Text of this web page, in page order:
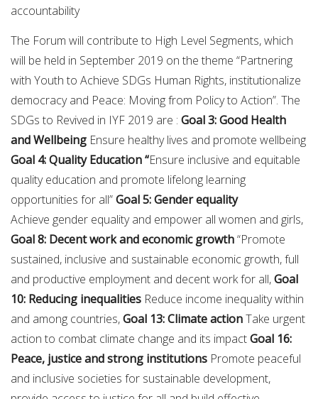
accountability
The Forum will contribute to High Level Segments, which
will be held in September 2019 on the theme “Partnering
with Youth to Achieve SDGs Human Rights, institutionalize
democracy and Peace: Moving from Policy to Action”. The
SDGs to Revived in IYF 2019 are : Goal 3: Good Health
and Wellbeing Ensure healthy lives and promote wellbeing
Goal 4: Quality Education “Ensure inclusive and equitable
quality education and promote lifelong learning
opportunities for all”Goal 5: Gender equality
Achieve gender equality and empower all women and girls,
Goal 8: Decent work and economic growth“Promote
sustained, inclusive and sustainable economic growth, full
and productive employment and decent work for all,Goal
10: Reducing inequalities Reduce income inequality within
and among countries,Goal 13: Climate actionTake urgent
action to combat climate change and its impactGoal 16:
Peace, justice and strong institutions Promote peaceful
and inclusive societies for sustainable development,